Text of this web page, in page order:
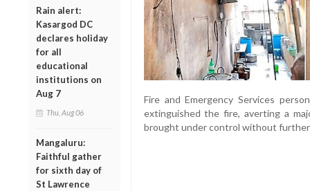
Rain alert:
Kasargod DC
declares holiday
for all
educational
institutions on
Aug 7
Thu, Aug 06
Mangaluru:
Faithful gather
for sixth day of
St Lawrence
Fire and Emergency Services
extinguished the fire, averting a
brought under control without further